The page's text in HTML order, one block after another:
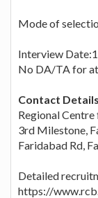
Mode of
Interview
No DA/TA for
Contact
Regional
3rd Milestone,
Faridabad Rd,
Detailed
https://